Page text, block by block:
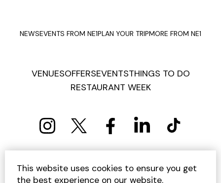
NEWSEVENTS FROM NE1PLAN YOUR TRIPMORE FROM NE1
VENUESOFFERSEVENTSTHINGS TO DO
RESTAURANT WEEK
PRIVACY POLICY COOKIE POLICY
TERMS AND CONDITIONS
SITEMAP CONTACT US
This website uses cookies to ensure you get
the best experience on our website.